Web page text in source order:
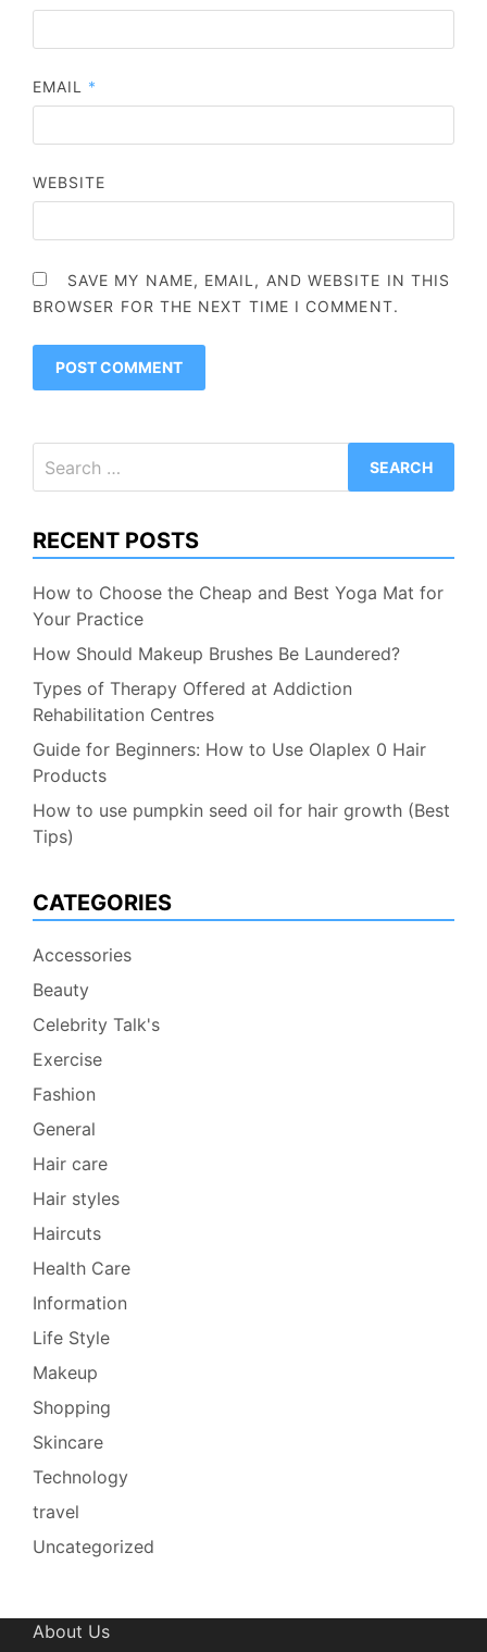
EMAIL *
WEBSITE
SAVE MY NAME, EMAIL, AND WEBSITE IN THIS
BROWSER FOR THE NEXT TIME I COMMENT.
for:
RECENT POSTS
How to Choose the Cheap and Best Yoga Mat for
Your Practice
How Should Makeup Brushes Be Laundered?
Types of Therapy Offered at Addiction
Rehabilitation Centres
Guide for Beginners: How to Use Olaplex 0 Hair
Products
How to use pumpkin seed oil for hair growth (Best
Tips)
CATEGORIES
Accessories
Beauty
Celebrity Talk's
Exercise
Fashion
General
Hair care
Hair styles
Haircuts
Health Care
Information
Life Style
Makeup
Shopping
Skincare
Technology
travel
Uncategorized
About Us